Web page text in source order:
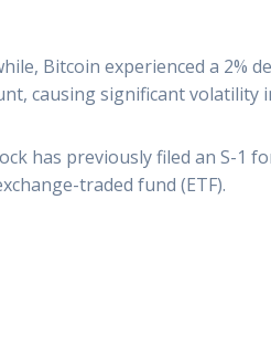
Bitcoin experienced a 2%
causing significant volatility
has previously filed an S-1
traded fund (ETF).